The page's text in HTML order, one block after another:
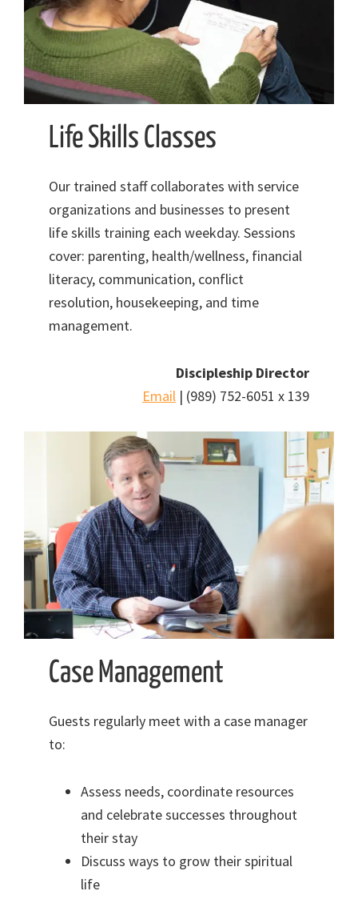
Life Skills Classes
Our trained staff collaborates with service
organizations and businesses to present
life skills training each weekday. Sessions
cover: parenting, health/wellness, financial
literacy, communication, conflict
resolution, housekeeping, and time
management.
Discipleship Director
Email| (989) 752-6051 x 139
Case Management
Guests regularly meet with a case manager
to:
Assess needs, coordinate resources
and celebrate successes throughout
their stay
Discuss ways to grow their spiritual
life